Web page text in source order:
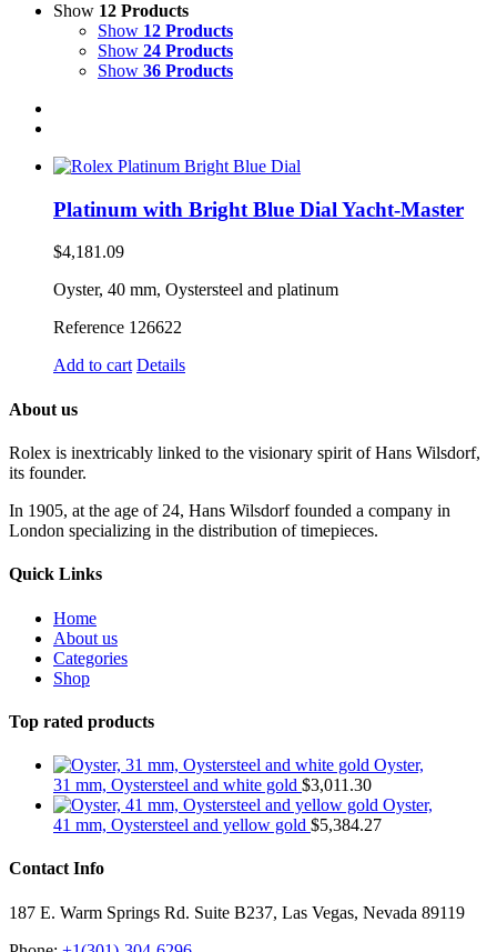
Show 12 Products
Show 12 Products
Show 24 Products
Show 36 Products
Platinum with Bright Blue Dial Yacht-Master
$4,181.09
Oyster, 40 mm, Oystersteel and platinum
Reference 126622
Add to cart Details
About us
Rolex is inextricably linked to the visionary spirit of Hans Wilsdorf,
its founder.
In 1905, at the age of 24, Hans Wilsdorf founded a company in
London specializing in the distribution of timepieces.
Quick Links
Home
About us
Categories
Shop
Top rated products
Oyster,
31 mm, Oystersteel and white gold $3,011.30
Oyster,
41 mm, Oystersteel and yellow gold $5,384.27
Contact Info
187 E. Warm Springs Rd. Suite B237, Las Vegas, Nevada 89119